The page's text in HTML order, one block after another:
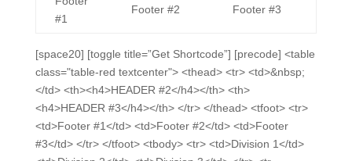
#1
Footer #2 Footer #3
[space20] [toggle title=”Get Shortcode”] [precode] <table
class="table-red textcenter"> <thead> <tr> <td>&nbsp;
</td> <th><h4>HEADER #2</h4></th> <th>
<h4>HEADER #3</h4></th> </tr> </thead> <tfoot> <tr>
<td>Footer #1</td> <td>Footer #2</td> <td>Footer
#3</td> </tr> </tfoot> <tbody> <tr> <td>Division 1</td>